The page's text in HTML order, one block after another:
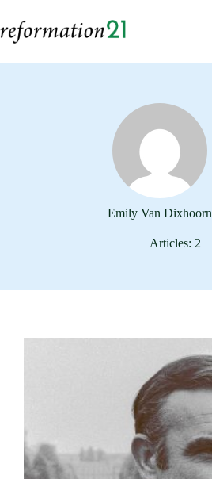
content
Emily Van Dixhoorn
Articles: 2